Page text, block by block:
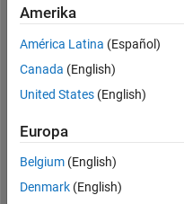
seit
2018
Followers:
0
Follow
Amerika
América Latina (Español)
Canada (English)
United States (English)
Europa
Belgium (English)
Denmark (English)